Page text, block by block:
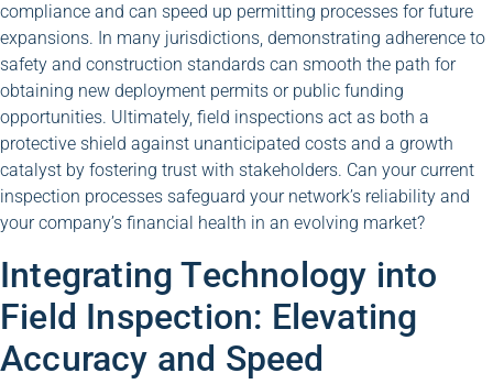
compliance and can speed up permitting processes for future
expansions. In many jurisdictions, demonstrating adherence to
safety and construction standards can smooth the path for
obtaining new deployment permits or public funding
opportunities. Ultimately, field inspections act as both a
protective shield against unanticipated costs and a growth
catalyst by fostering trust with stakeholders. Can your current
inspection processes safeguard your network’s reliability and
your company’s financial health in an evolving market?
Integrating Technology into
Field Inspection: Elevating
Accuracy and Speed